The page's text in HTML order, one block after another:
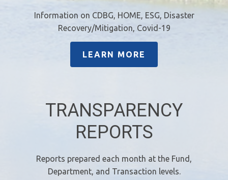
Information on CDBG, HOME, ESG, Disaster
Recovery/Mitigation, Covid-19
LEARN MORE
TRANSPARENCY
REPORTS
Reports prepared each month at the Fund,
Department, and Transaction levels.